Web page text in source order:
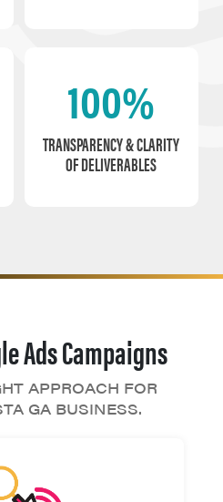
100%
TRANSPARENCY & CLARITY
OF DELIVERABLES
Ads Campaigns
APPROACH FOR
GA BUSINESS.